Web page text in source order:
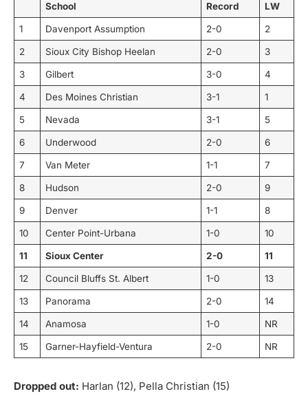
School Record LW
1 Davenport Assumption 2-0 2
2 Sioux City Bishop Heelan 2-0 3
3 Gilbert 3-0 4
4 Des Moines Christian 3-1 1
5 Nevada 3-1 5
6 Underwood 2-0 6
7 Van Meter 1-1 7
8 Hudson 2-0 9
9 Denver 1-1 8
10 Center Point-Urbana 1-0 10
11 Sioux Center 2-0 11
12 Council Bluffs St. Albert 1-0 13
13 Panorama 2-0 14
14 Anamosa 1-0 NR
15 Garner-Hayfield-Ventura 2-0 NR
Dropped out: Harlan (12), Pella Christian (15)